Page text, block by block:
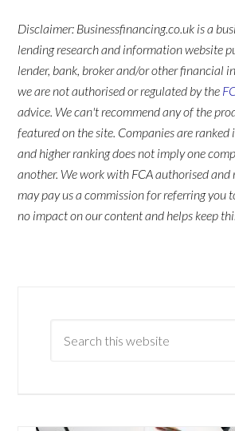
Disclaimer: Businessfinancing.co.uk is a
lending research and information website
lender, bank, broker and/or other financial
we are not authorised or regulated by the
advice. We can't recommend any of the
featured on the site. Companies are
and higher ranking does not imply one
another. We work with FCA authorised
may pay us a commission for referring you
no impact on our content and helps keep